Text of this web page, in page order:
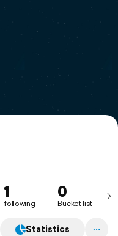
1
following
0
Bucket list
Statistics